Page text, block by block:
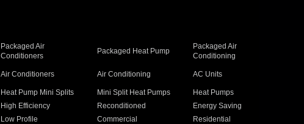
Packaged Air
Conditioners
Packaged Heat Pump
Packaged Air
Conditioning
Air Conditioners Air Conditioning AC Units
Heat Pump Mini Splits Mini Split Heat Pumps
Heat Pumps
High Efficiency Reconditioned
Energy Saving
Low Profile Commercial
Residential